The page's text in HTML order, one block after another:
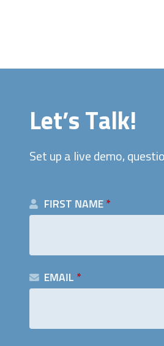
Let’s Talk!
Set up a live demo,
FIRST NAME *
EMAIL *